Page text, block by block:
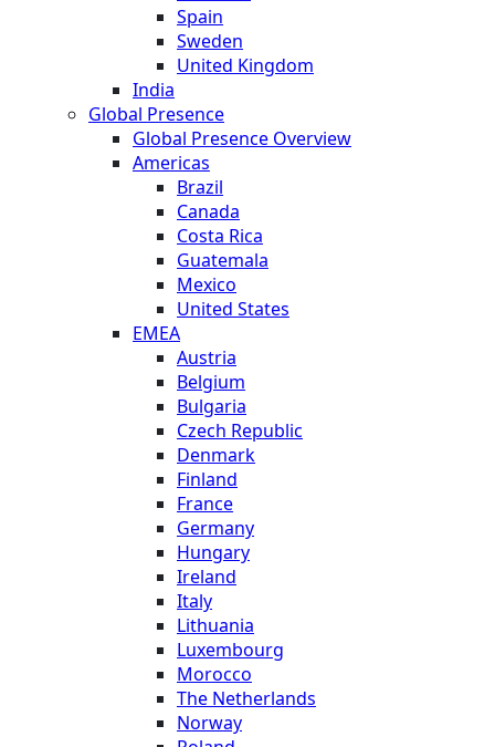
Spain
Sweden
United Kingdom
India
Global Presence
Global Presence Overview
Americas
Brazil
Canada
Costa Rica
Guatemala
Mexico
United States
EMEA
Austria
Belgium
Bulgaria
Czech Republic
Denmark
Finland
France
Germany
Hungary
Ireland
Italy
Lithuania
Luxembourg
Morocco
The Netherlands
Norway